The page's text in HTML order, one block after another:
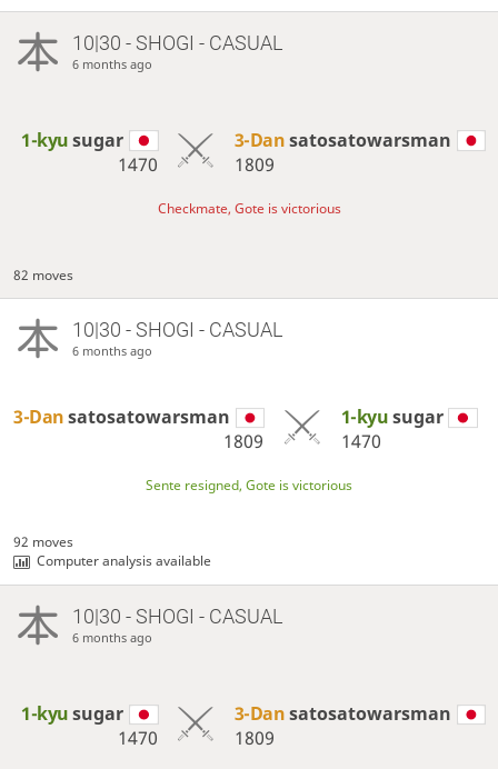
10|30 - SHOGI - CASUAL
6 months ago
1-kyusugar
1470
3-Dansatosatowarsman
1809
Checkmate, Gote is victorious
82 moves
10|30 - SHOGI - CASUAL
6 months ago
3-Dansatosatowarsman
1809
1-kyusugar
1470
Sente resigned, Gote is victorious
92 moves
Computer analysis available
10|30 - SHOGI - CASUAL
6 months ago
1-kyusugar
1470
3-Dansatosatowarsman
1809